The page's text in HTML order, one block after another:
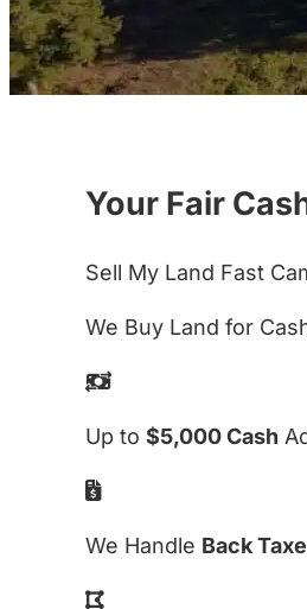
Your Fair
Sell My Land Fast
We Buy Land for
Up to $5,000 Cash
We Handle Back